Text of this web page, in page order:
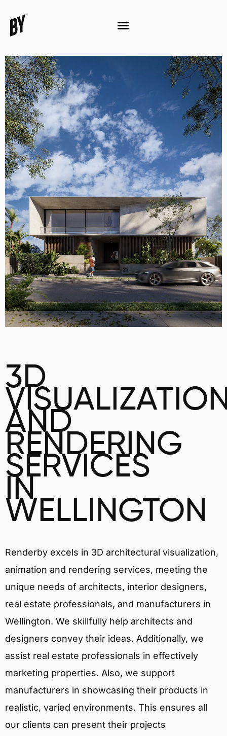
3D
AND
RENDERING
SERVICES
IN
WELLINGTON
Renderby excels in 3D architectural visualization,
animation and rendering services, meeting the
unique needs of architects, interior designers,
real estate professionals, and manufacturers in
Wellington. We skillfully help architects and
designers convey their ideas. Additionally, we
assist real estate professionals in effectively
marketing properties. Also, we support
manufacturers in showcasing their products in
realistic, varied environments. This ensures all
our clients can present their projects